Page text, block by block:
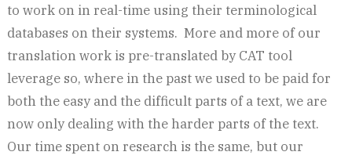
to work on in real-time using their terminological
databases on their systems. More and more of our
translation work is pre-translated by CAT tool
leverage so, where in the past we used to be paid for
both the easy and the difficult parts of a text, we are
now only dealing with the harder parts of the text.
Our time spent on research is the same, but our